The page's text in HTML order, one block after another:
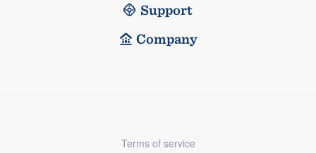
Support
Company
Terms of service